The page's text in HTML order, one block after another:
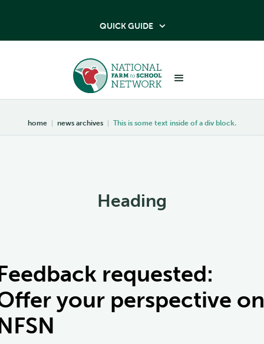
QUICK GUIDE 
home | news archives | This is some text inside of a div block.
Heading
requested:
your perspective on